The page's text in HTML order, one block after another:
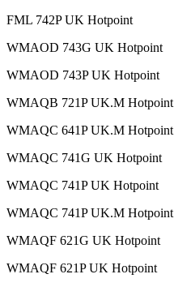
FML 742P UK Hotpoint
WMAOD 743G UK Hotpoint
WMAOD 743P UK Hotpoint
WMAQB 721P UK.M Hotpoint
WMAQC 641P UK.M Hotpoint
WMAQC 741G UK Hotpoint
WMAQC 741P UK Hotpoint
WMAQC 741P UK.M Hotpoint
WMAQF 621G UK Hotpoint
WMAQF 621P UK Hotpoint